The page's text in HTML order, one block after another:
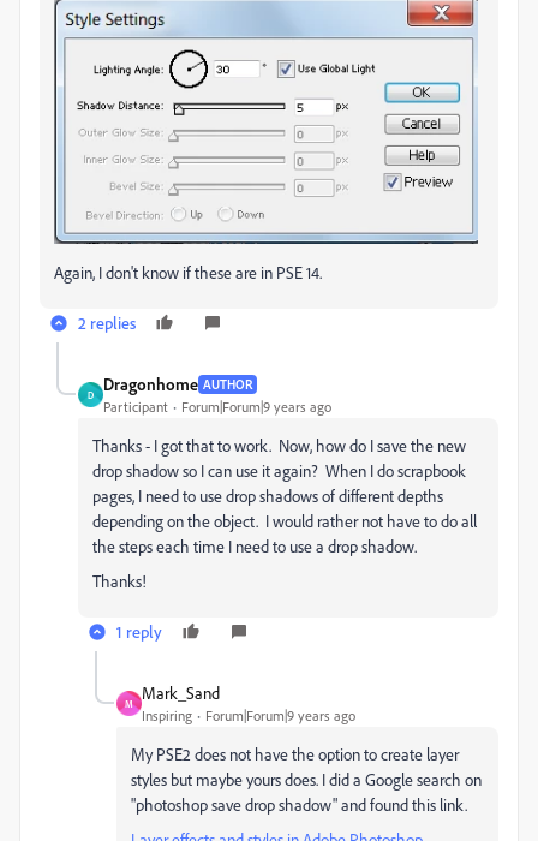
Again, I don't know if these are in PSE 14.
2 replies
D
Dragonhome AUTHOR
Participant Forum|Forum|9 years ago
Thanks - I got that to work. Now, how do I save the new
drop shadow so I can use it again? When I do scrapbook
pages, I need to use drop shadows of different depths
depending on the object. I would rather not have to do all
the steps each time I need to use a drop shadow.
Thanks!
1 reply
M
Mark_Sand
Inspiring Forum|Forum|9 years ago
My PSE2 does not have the option to create layer
styles but maybe yours does. I did a Google search on
"photoshop save drop shadow" and found this link.